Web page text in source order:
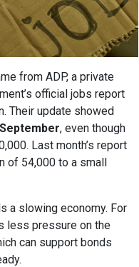
from ADP, a private
official jobs report
Their update showed
, even though
Last month’s report
of 54,000 to a small
a slowing economy. For
less pressure on the
can support bonds